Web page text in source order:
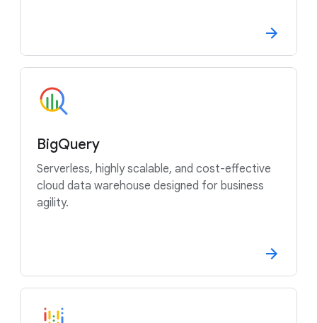
BigQuery
Serverless, highly scalable, and cost-effective
cloud data warehouse designed for business
agility.